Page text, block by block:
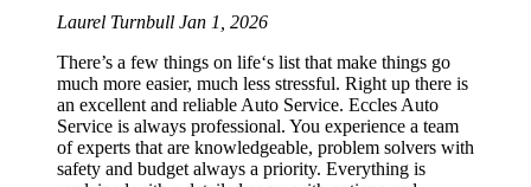
Laurel Turnbull Jan 1, 2026
There’s a few things on life‘s list that make things go
much more easier, much less stressful. Right up there is
an excellent and reliable Auto Service. Eccles Auto
Service is always professional. You experience a team
of experts that are knowledgeable, problem solvers with
safety and budget always a priority. Everything is